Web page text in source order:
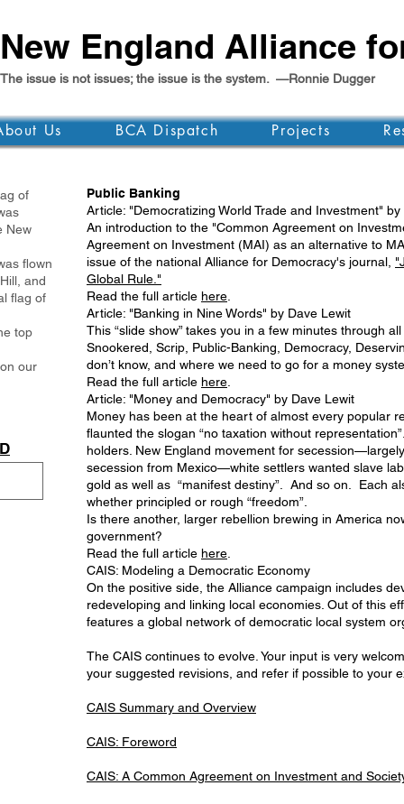
New England Alliance
The issue is not issues; the issue is the system. —Ronnie Dugger
Public Banking
Article: "Democratizing World Trade and Investment"
An introduction to the "Common Agreement on
Agreement on Investment (MAI) as an alternative to
issue of the national Alliance for Democracy's journal,
Global Rule."
Read the full article here
Article: "Banking in Nine Words" by Dave Lewit
This “slide show” takes you in a few minutes through
Snookered, Scrip, Public-Banking, Democracy,
don’t know, and where we need to go for a money
Read the full article here
Article: "Money and Democracy" by Dave Lewit
Money has been at the heart of almost every popular
flaunted the slogan “no taxation without
holders. New England movement for
secession from Mexico—white settlers wanted slave
gold as well as “manifest destiny”. And so on. Each
whether principled or rough “freedom”.
Is there another, larger rebellion brewing in America
government?
Read the full article here
CAIS: Modeling a Democratic Economy
On the positive side, the Alliance campaign includes
redeveloping and linking local economies. Out of this
features a global network of democratic local system
The CAIS continues to evolve. Your input is very
your suggested revisions, and refer if possible to your
CAIS Summary and Overview
CAIS: Foreword
CAIS: A Common Agreement on Investment and
Us BCA Dispatch Projects
of
flown
and
flag of
top
our